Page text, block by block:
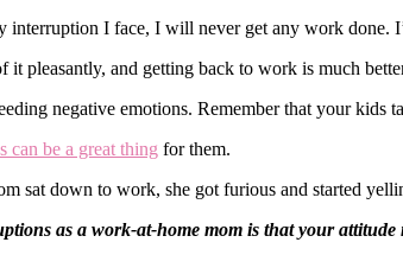
interruption I face, I will never get any work
pleasantly, and getting back to work is much
negative emotions. Remember that your
can be a great thing for them.
sat down to work, she got furious and started
as a work-at-home mom is that your attitude